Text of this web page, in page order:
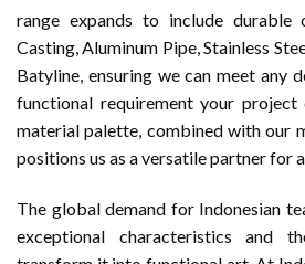
range expands to include durable
Casting, Aluminum Pipe, Stainless
Batyline, ensuring we can meet any
functional requirement your project
material palette, combined with our
positions us as a versatile partner for
The global demand for Indonesian
exceptional characteristics and